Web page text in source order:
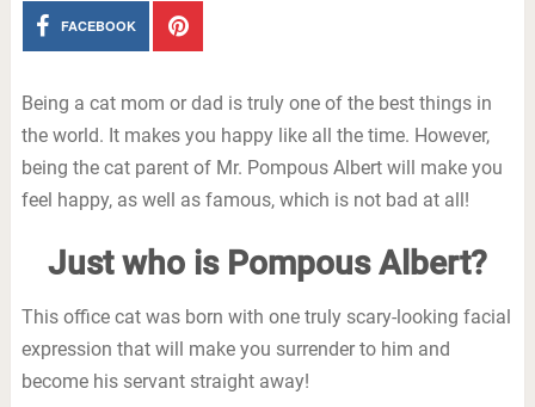
FACEBOOK
Being a cat mom or dad is truly one of the best things in
the world. It makes you happy like all the time. However,
being the cat parent of Mr. Pompous Albert will make you
feel happy, as well as famous, which is not bad at all!
Just who is Pompous Albert?
This office cat was born with one truly scary-looking facial
expression that will make you surrender to him and
become his servant straight away!